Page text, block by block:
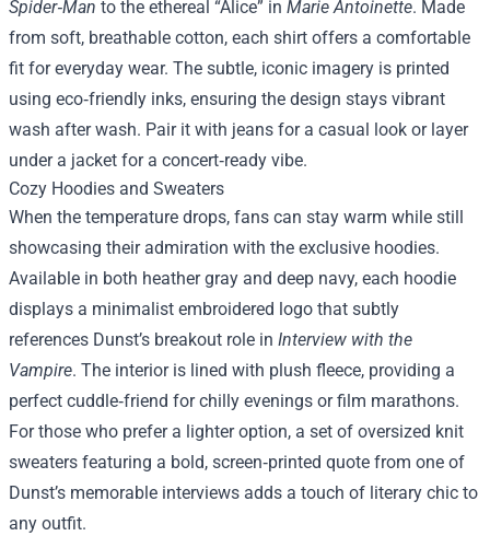
Spider‑Man to the ethereal “Alice” in Marie Antoinette. Made
from soft, breathable cotton, each shirt offers a comfortable
fit for everyday wear. The subtle, iconic imagery is printed
using eco‑friendly inks, ensuring the design stays vibrant
wash after wash. Pair it with jeans for a casual look or layer
under a jacket for a concert‑ready vibe.
Cozy Hoodies and Sweaters
When the temperature drops, fans can stay warm while still
showcasing their admiration with the exclusive hoodies.
Available in both heather gray and deep navy, each hoodie
displays a minimalist embroidered logo that subtly
references Dunst’s breakout role in Interview with the
Vampire. The interior is lined with plush fleece, providing a
perfect cuddle‑friend for chilly evenings or film marathons.
For those who prefer a lighter option, a set of oversized knit
sweaters featuring a bold, screen‑printed quote from one of
Dunst’s memorable interviews adds a touch of literary chic to
any outfit.